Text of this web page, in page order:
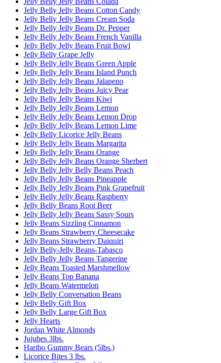
Jelly Belly Jelly Beans Cotton Candy
Jelly Belly Jelly Beans Cream Soda
Jelly Belly Jelly Beans Dr. Pepper
Jelly Belly Jelly Beans French Vanilla
Jelly Belly Jelly Beans Fruit Bowl
Jelly Belly Grape Jelly
Jelly Belly Jelly Beans Green Apple
Jelly Belly Jelly Beans Island Punch
Jelly Belly Jelly Beans Jalapeno
Jelly Belly Jelly Beans Juicy Pear
Jelly Belly Jelly Beans Kiwi
Jelly Belly Jelly Beans Lemon
Jelly Belly Jelly Beans Lemon Drop
Jelly Belly Jelly Beans Lemon Lime
Jelly Belly Licorice Jelly Beans
Jelly Belly Jelly Beans Margarita
Jelly Belly Jelly Beans Orange
Jelly Belly Jelly Beans Orange Sherbert
Jelly Belly Jelly Belly Beans Peach
Jelly Belly Jelly Beans Pineapple
Jelly Belly Jelly Beans Pink Grapefruit
Jelly Belly Jelly Beans Raspberry
Jelly Belly Beans Root Beer
Jelly Belly Jelly Beans Sassy Sours
Jelly Beans Sizzling Cinnamon
Jelly Beans Strawberry Cheesecake
Jelly Beans Strawberry Daiquiri
Jelly Belly-Jelly Beans-Tabasco
Jelly Belly Jelly Beans Tangerine
Jelly Beans Toasted Marshmellow
Jelly Beans Top Banana
Jelly Beans Watermelon
Jelly Belly Conversation Beans
Jelly Belly Gift Box
Jelly Belly Large Gift Box
Jelly Hearts
Jordan White Almonds
Jujubes 3lbs.
Haribo Gummy Bears (5lbs.)
Licorice Bites 3 lbs.